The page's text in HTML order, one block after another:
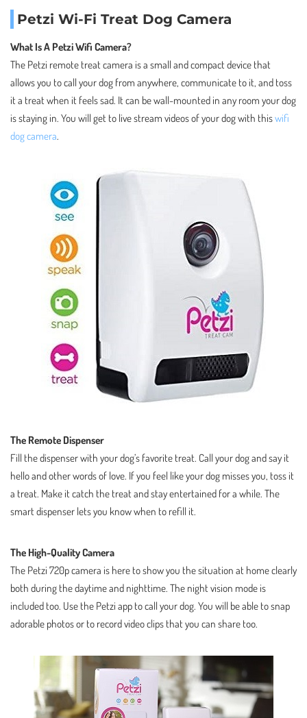
Petzi Wi-Fi Treat Dog Camera
What Is A Petzi Wifi Camera?
The Petzi remote treat camera is a small and compact device that
allows you to call your dog from anywhere, communicate to it, and toss
it a treat when it feels sad. It can be wall-mounted in any room your dog
is staying in. You will get to live stream videos of your dog with thiswifi
dog camera.
The Remote Dispenser
Fill the dispenser with your dog’s favorite treat. Call your dog and say it
hello and other words of love. If you feel like your dog misses you, toss it
a treat. Make it catch the treat and stay entertained for a while. The
smart dispenser lets you know when to refill it.
The High-Quality Camera
The Petzi 720p camera is here to show you the situation at home clearly
both during the daytime and nighttime. The night vision mode is
included too. Use the Petzi app to call your dog. You will be able to snap
adorable photos or to record video clips that you can share too.